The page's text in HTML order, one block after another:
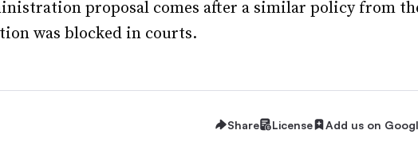
proposal comes after a similar policy from
was blocked in courts.
Share License Add us on